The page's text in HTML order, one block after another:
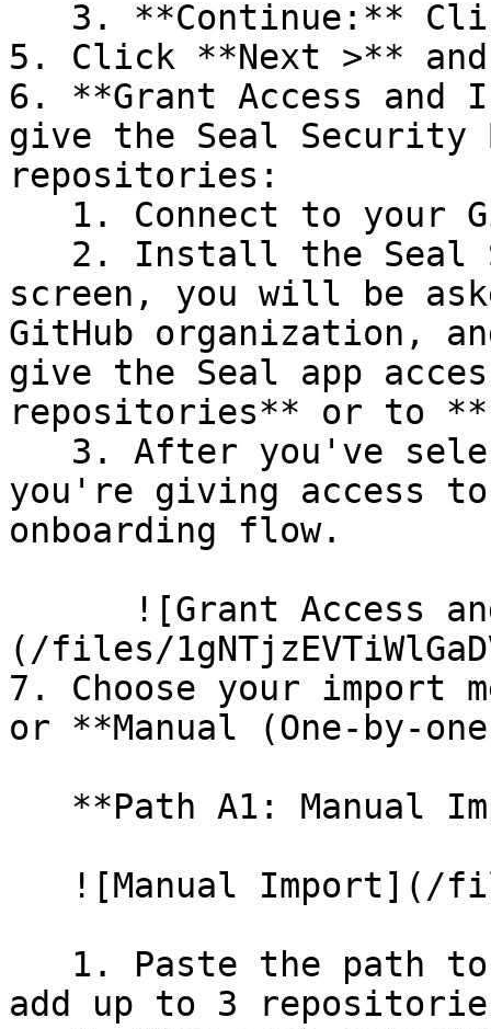
5. Click **Next >**
6. **Grant Access
give the Seal Security
repositories:
screen, you will be
GitHub organization,
give the Seal app
repositories** or to
you're giving access
onboarding flow.
(/files/
7. Choose your import
or **Manual (One-by-
add up to 3